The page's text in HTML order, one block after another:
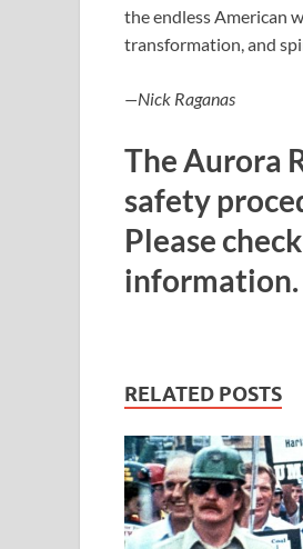
the endless American
transformation, and
—Nick Raganas
The Aurora
safety
Please
information.
RELATED POSTS